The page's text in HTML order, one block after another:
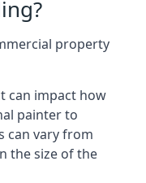
property
can impact how
painter to
can vary from
the size of the